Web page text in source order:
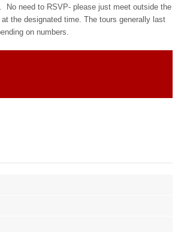
No need to RSVP- please just meet outside the
the designated time. The tours generally last
on numbers.